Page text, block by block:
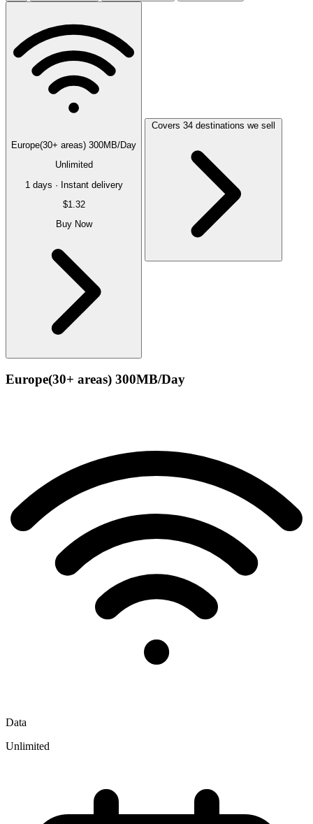
Europe(30+ areas) 300MB/Day
Unlimited
1 days · Instant delivery
$1.32
Buy Now
Covers 34 destinations we sell
Europe(30+ areas) 300MB/Day
Data
Unlimited